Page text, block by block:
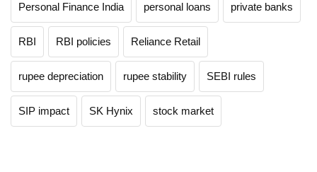
Personal Finance India personal loans private banks
RBI RBI policies Reliance Retail
rupee depreciation rupee stability SEBI rules
SIP impact SK Hynix stock market